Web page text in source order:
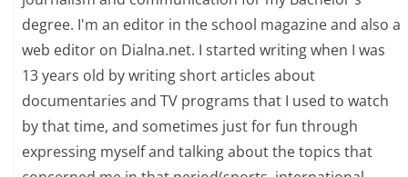
degree. I'm an editor in the school magazine and also a
web editor on Dialna.net. I started writing when I was
13 years old by writing short articles about
documentaries and TV programs that I used to watch
by that time, and sometimes just for fun through
expressing myself and talking about the topics that